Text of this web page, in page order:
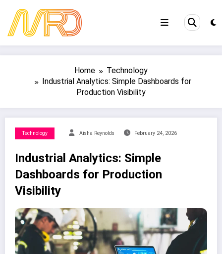
content
Home
Technology
Industrial Analytics: Simple Dashboards for
Production Visibility
Technology Aisha Reynolds February 24, 2026
Industrial Analytics: Simple
Dashboards for Production
Visibility